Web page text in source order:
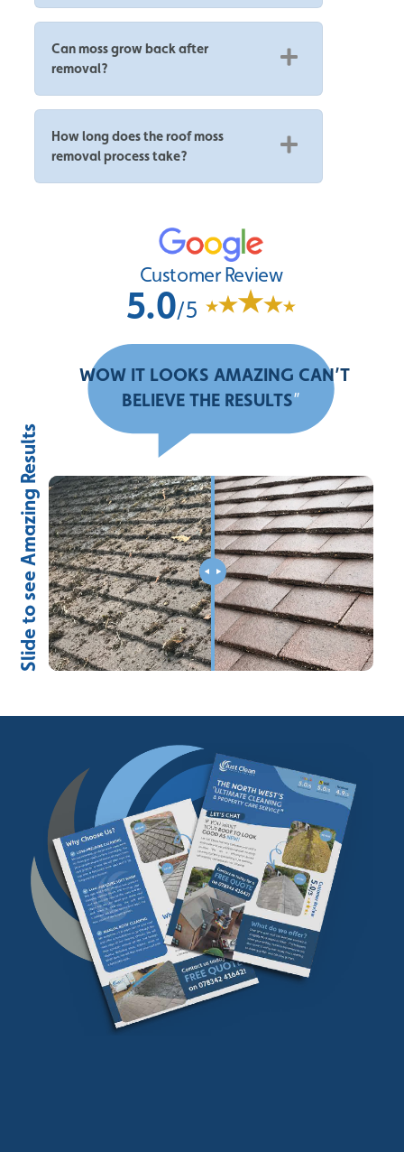
Can moss grow back after
removal?
How long does the roof moss
removal process take?
Customer Review
5.0/5
WOW IT LOOKS AMAZING CAN’T
BELIEVE THE RESULTS”
Slide to see Amazing Results